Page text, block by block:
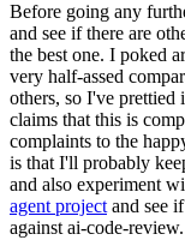
Before going any
and see if there are
the best one. I poked
very half-assed
others, so I've
claims that this is
complaints to the
is that I'll probably
and also experiment
agent project and see
against ai-code-review.